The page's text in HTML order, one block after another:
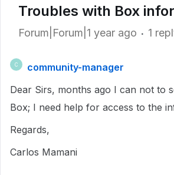
Troubles with Box
Forum|Forum|1 year ago 1
C
community-manager
Dear Sirs, months ago I can not to
Box; I need help for access to the
Regards,
Carlos Mamani